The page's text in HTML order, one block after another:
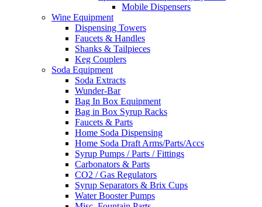
Mobile Dispensers
Wine Equipment
Dispensing Towers
Faucets & Handles
Shanks & Tailpieces
Keg Couplers
Soda Equipment
Soda Extracts
Wunder-Bar
Bag In Box Equipment
Bag in Box Syrup Racks
Faucets & Parts
Home Soda Dispensing
Home Soda Draft Arms/Parts/Accs
Syrup Pumps / Parts / Fittings
Carbonators & Parts
CO2 / Gas Regulators
Syrup Separators & Brix Cups
Water Booster Pumps